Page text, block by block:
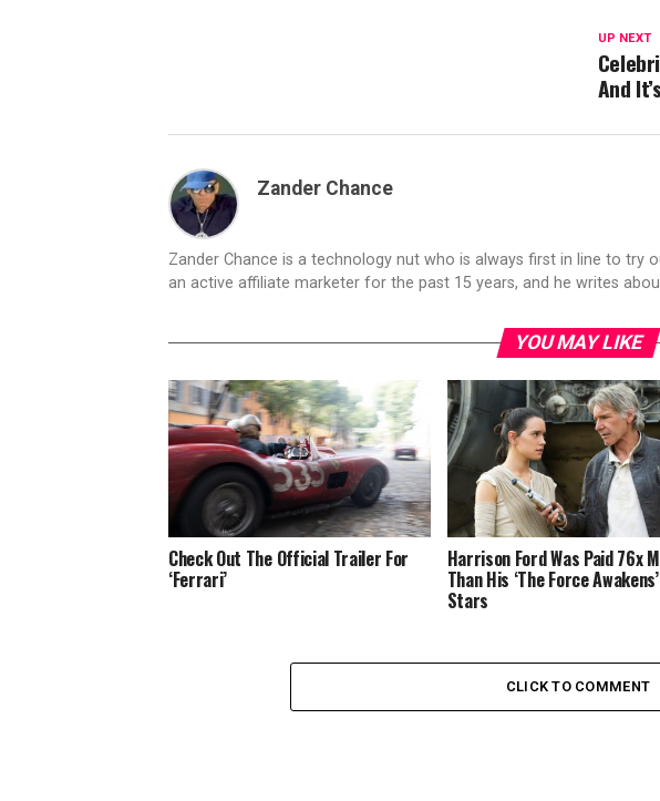
UP NEXT
And
Zander Chance
Zander Chance is a technology nut who is always first in line to try
an active affiliate marketer for the past 15 years, and he writes
YOU MAY LIKE
Check Out The Official Trailer For
‘Ferrari’
Harrison Ford Was Paid 76x
Than His ‘The Force
Stars
CLICK TO COMMENT